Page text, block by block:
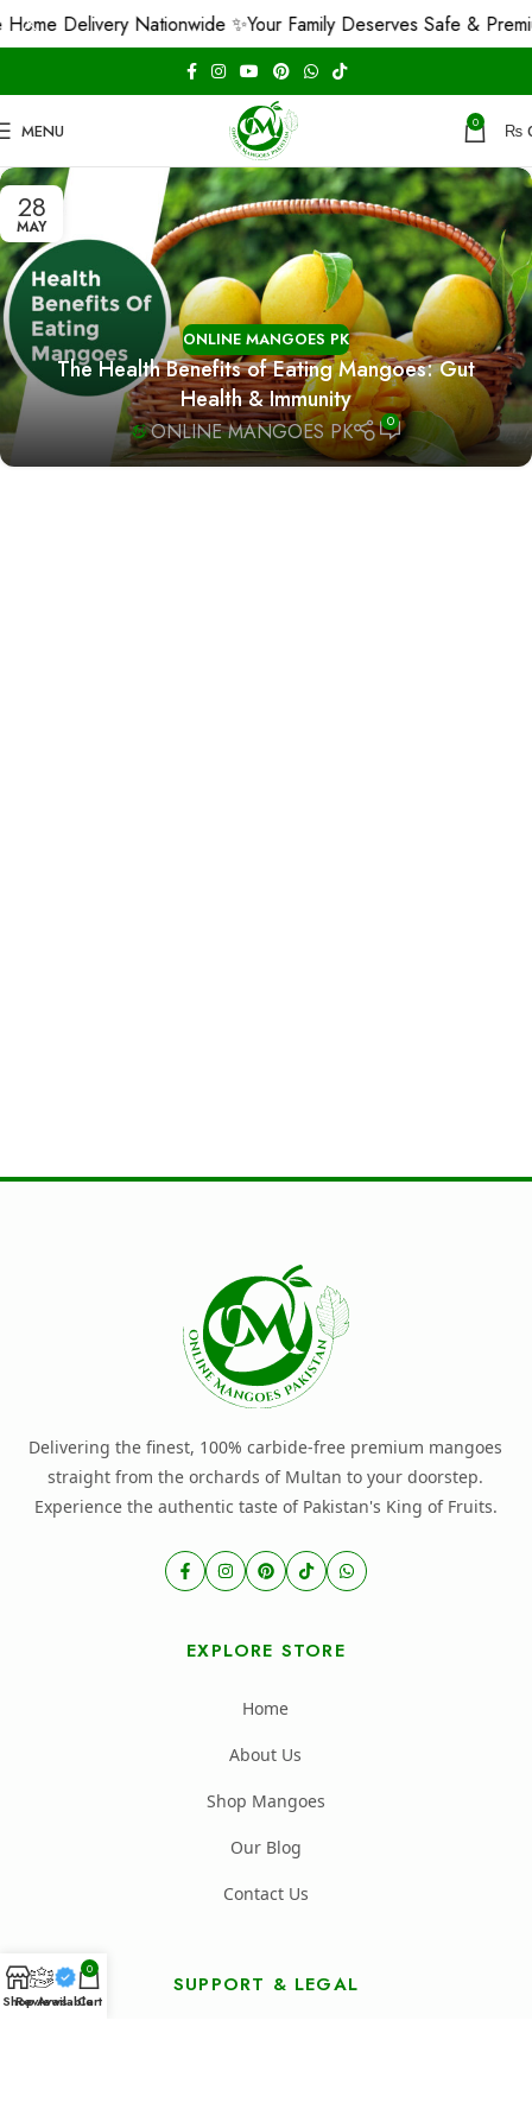
MENU 0 ₨
28
MAY
ONLINE MANGOES PK
The Health Benefits of Eating Mangoes: Gut
Health & Immunity
ONLINE MANGOES PK 0
Delivering the finest, 100% carbide-free premium mangoes
straight from the orchards of Multan to your doorstep.
Experience the authentic taste of Pakistan's King of Fruits.
EXPLORE STORE
Home
About Us
Shop Mangoes
Our Blog
Contact Us
SUPPORT & LEGAL
Delivery Nationwide ✨Your Family Deserves Safe &
Shop
Reviews
Available
0
Cart